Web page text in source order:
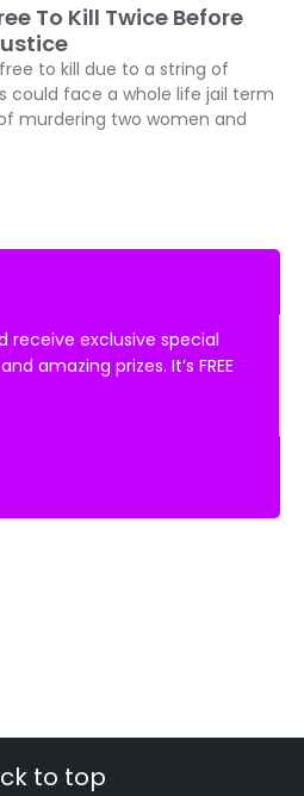
To Kill Twice Before
to kill due to a string of
could face a whole life jail term
murdering two women and
receive exclusive special
amazing prizes. It’s FREE
to top